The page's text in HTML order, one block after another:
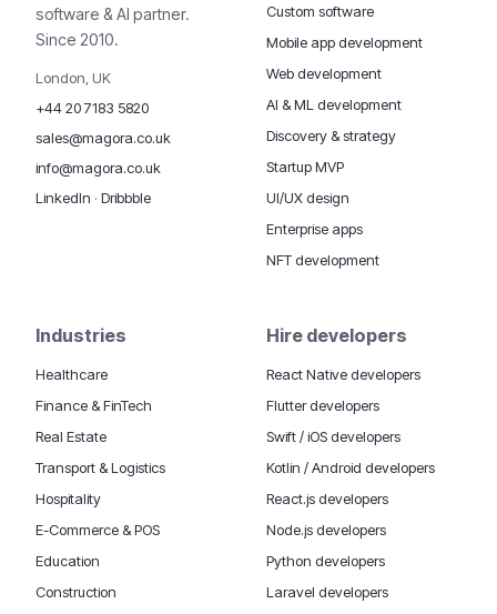
software & AI partner.
Since 2010.
London, UK
+44 20 7183 5820
sales@magora.co.uk
info@magora.co.uk
LinkedIn · Dribbble
Custom software
Mobile app development
Web development
AI & ML development
Discovery & strategy
Startup MVP
UI/UX design
Enterprise apps
NFT development
Industries
Healthcare
Finance & FinTech
Real Estate
Transport & Logistics
Hospitality
E-Commerce & POS
Education
Construction
Hire developers
React Native developers
Flutter developers
Swift / iOS developers
Kotlin / Android developers
React.js developers
Node.js developers
Python developers
Laravel developers